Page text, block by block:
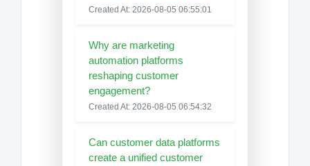
Created At: 2026-08-05 06:55:01
Why are marketing
automation platforms
reshaping customer
engagement?
Created At: 2026-08-05 06:54:32
Can customer data platforms
create a unified customer